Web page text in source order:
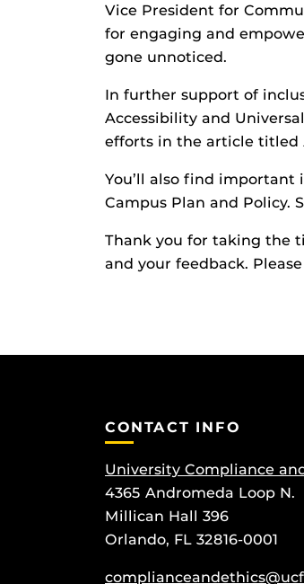
Vice President for
for engaging and
gone unnoticed.
In further support of
Accessibility and
efforts in the article titled
You’ll also find
Campus Plan and Policy.
Thank you for taking the
and your feedback.
CONTACT INFO
University Compliance
4365 Andromeda Loop N.
Millican Hall 396
Orlando, FL 32816-0001